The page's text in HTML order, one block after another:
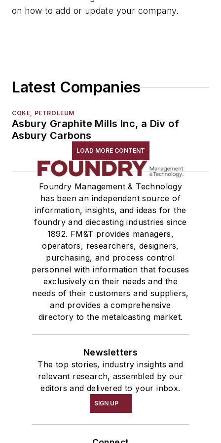
Services
on how to add or update your company.
Latest Companies
COKE, PETROLEUM
Asbury Graphite Mills Inc, a Div of
Asbury Carbons
LOAD MORE CONTENT
Foundry Management & Technology
has been an independent source of
information, insights, and ideas for the
foundry and diecasting industries since
1892. FM&T provides managers,
operators, researchers, designers,
purchasing, and process control
personnel with information that focuses
exclusively on their needs and the
needs of their customers and suppliers,
and provides a comprehensive
directory to the metalcasting market.
Newsletters
The top stories, industry insights and
relevant research, assembled by our
editors and delivered to your inbox.
SIGN UP